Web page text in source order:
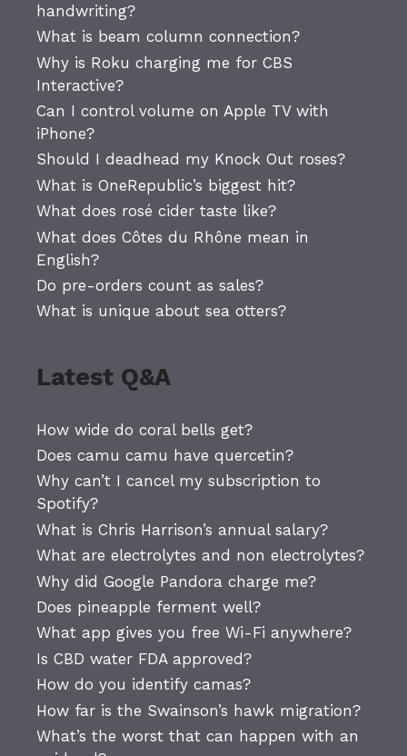
handwriting?
What is beam column connection?
Why is Roku charging me for CBS
Interactive?
Can I control volume on Apple TV with
iPhone?
Should I deadhead my Knock Out roses?
What is OneRepublic’s biggest hit?
What does rosé cider taste like?
What does Côtes du Rhône mean in
English?
Do pre-orders count as sales?
What is unique about sea otters?
Latest Q&A
How wide do coral bells get?
Does camu camu have quercetin?
Why can’t I cancel my subscription to
Spotify?
What is Chris Harrison’s annual salary?
What are electrolytes and non electrolytes?
Why did Google Pandora charge me?
Does pineapple ferment well?
What app gives you free Wi-Fi anywhere?
Is CBD water FDA approved?
How do you identify camas?
How far is the Swainson’s hawk migration?
What’s the worst that can happen with an